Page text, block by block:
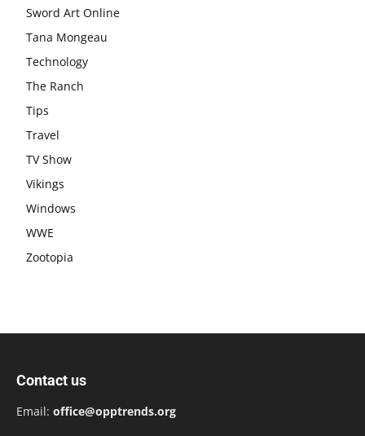
Sword Art Online
Tana Mongeau
Technology
The Ranch
Tips
Travel
TV Show
Vikings
Windows
WWE
Zootopia
Contact us
Email: office@opptrends.org